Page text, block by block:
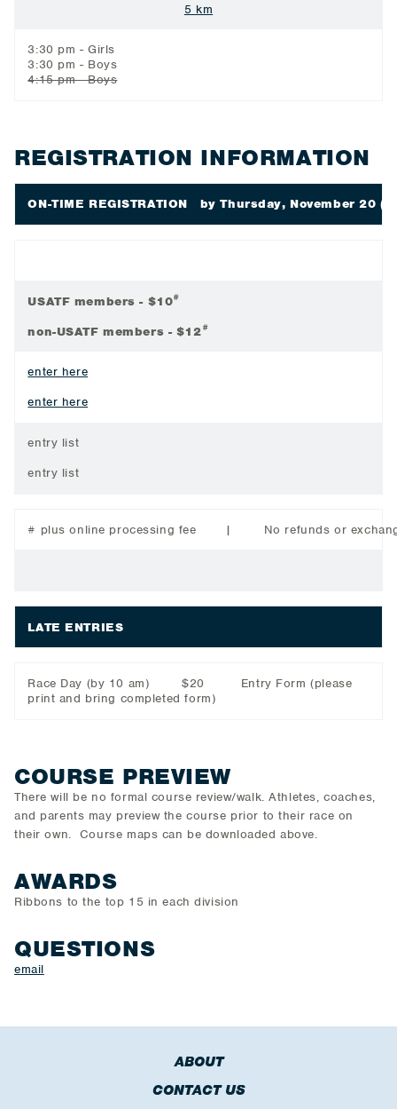
5 km
3:30 pm - Girls
3:30 pm - Boys
4:15 pm - Boys
REGISTRATION INFORMATION
ON-TIME REGISTRATION by Thursday, November 20
USATF members - $10#
non-USATF members - $12#
enter here
enter here
entry list
entry list
# plus online processing fee | No refunds or
LATE ENTRIES
Race Day (by 10 am) $20 Entry Form(please
print and bring completed form)
COURSE PREVIEW
There will be no formal course review/walk. Athletes, coaches,
and parents may preview the course prior to their race on
their own. Course maps can be downloaded above.
AWARDS
Ribbons to the top 15 in each division
QUESTIONS
email
ABOUT
CONTACT US